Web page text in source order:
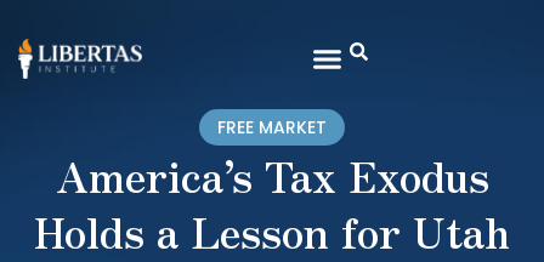
FREE MARKET
America’s Tax Exodus
Holds a Lesson for Utah